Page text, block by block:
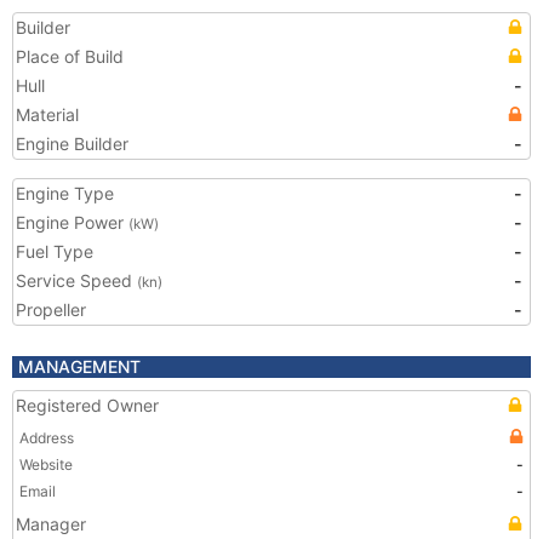
Builder
Place of Build
Hull
-
Material
Engine Builder
-
Engine Type
-
Engine Power (kW)
-
Fuel Type
-
Service Speed (kn)
-
Propeller
-
MANAGEMENT
Registered Owner
Address
Website
-
Email
-
Manager